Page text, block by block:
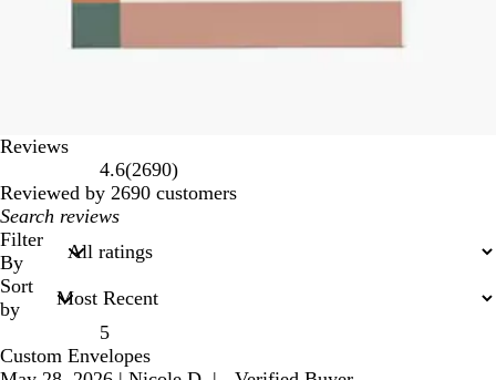
Reviews
4.6(26902690
reviews
)
Reviewed by 2690 customers
My
search
inputs
Filter
By
Sort
by
5
Custom Envelopes